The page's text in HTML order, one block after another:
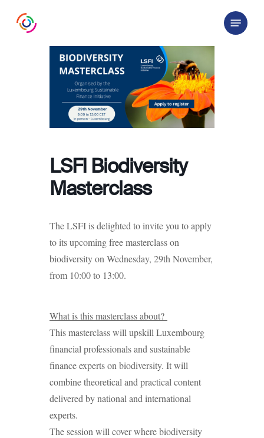
Menu
LSFI Biodiversity
Masterclass
The LSFI is delighted to invite you to apply
to its upcoming free masterclass on
biodiversity on Wednesday, 29th November,
from 10:00 to 13:00.
What is this masterclass about?
This masterclass will upskill Luxembourg
financial professionals and sustainable
finance experts on biodiversity. It will
combine theoretical and practical content
delivered by national and international
experts.
The session will cover where biodiversity